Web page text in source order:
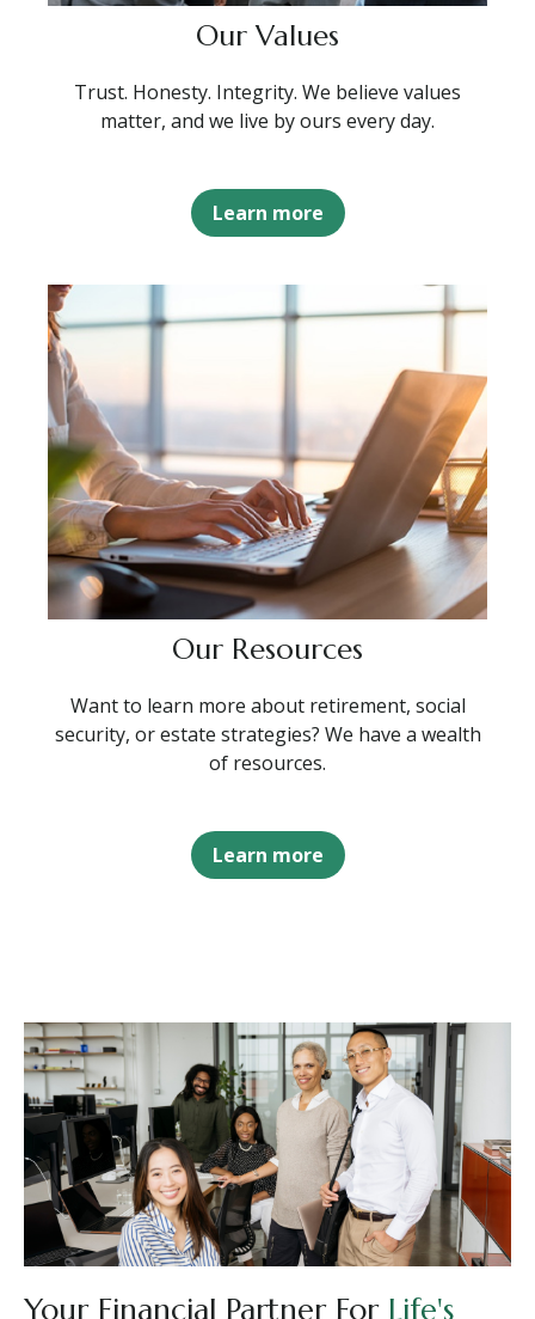
Our Values
Trust. Honesty. Integrity. We believe values
matter, and we live by ours every day.
Learn more
Our Resources
Want to learn more about retirement, social
security, or estate strategies? We have a wealth
of resources.
Learn more
Your Financial Partner ForLife's